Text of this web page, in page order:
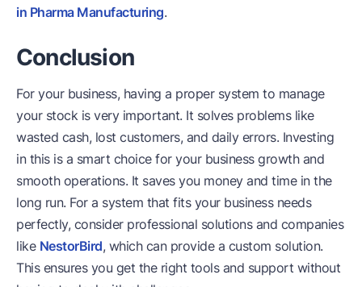
in Pharma Manufacturing.
Conclusion
For your business, having a proper system to manage
your stock is very important. It solves problems like
wasted cash, lost customers, and daily errors. Investing
in this is a smart choice for your business growth and
smooth operations. It saves you money and time in the
long run. For a system that fits your business needs
perfectly, consider professional solutions and companies
like NestorBird, which can provide a custom solution.
This ensures you get the right tools and support without